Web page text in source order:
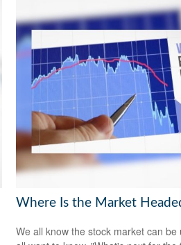
Where Is the Market
We all know the stock market can be